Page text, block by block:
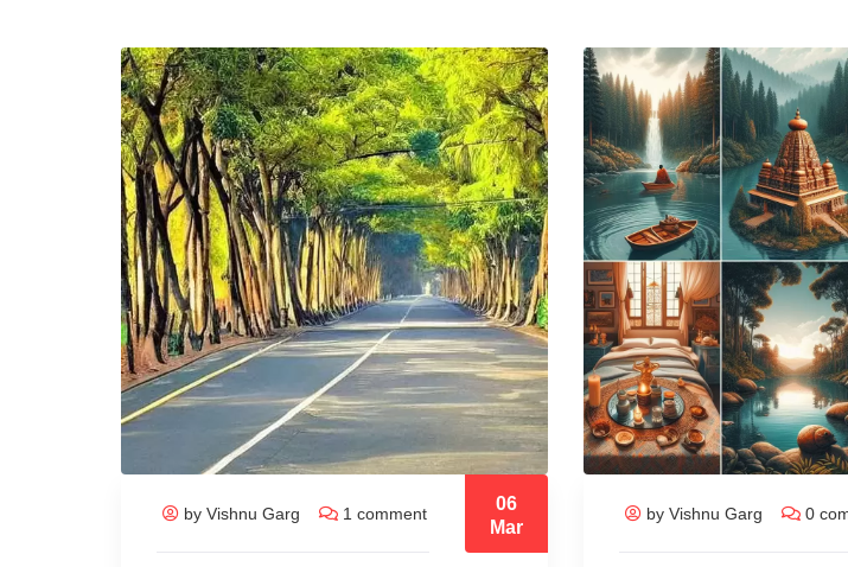
by Vishnu Garg 1 comment
06
Mar
by Vishnu Garg 0